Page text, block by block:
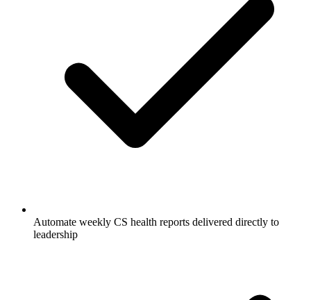
Automate weekly CS health reports delivered directly to
leadership